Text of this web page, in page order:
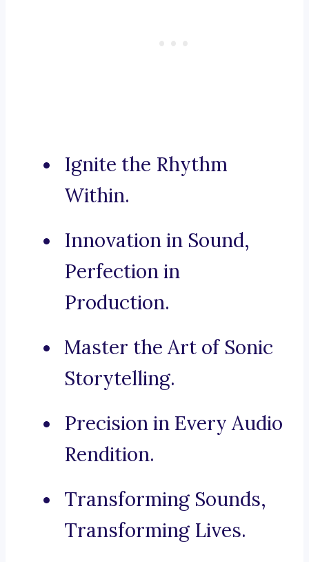
Ignite the Rhythm
Within.
Innovation in Sound,
Perfection in
Production.
Master the Art of Sonic
Storytelling.
Precision in Every Audio
Rendition.
Transforming Sounds,
Transforming Lives.